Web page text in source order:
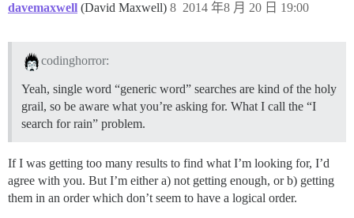
davemaxwell (David Maxwell) 2014 年8 月 20 日 19:00
8
codinghorror:
Yeah, single word “generic word” searches are kind of the holy
grail, so be aware what you’re asking for. What I call the “I
search for rain” problem.
If I was getting too many results to find what I’m looking for, I’d
agree with you. But I’m either a) not getting enough, or b) getting
them in an order which don’t seem to have a logical order.